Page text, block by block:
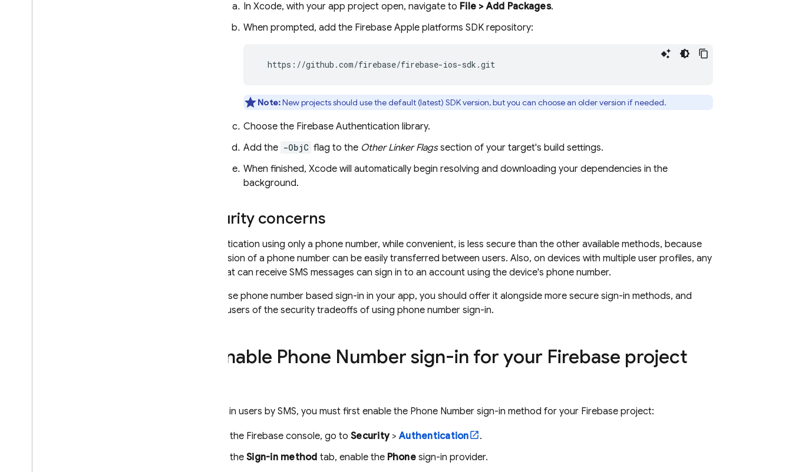
In Xcode, with your app project open, navigate to File > Add Packages.
When prompted, add the Firebase Apple platforms SDK repository:
  https://github.com/firebase/firebase-ios-sdk.git
Note:New projects should use the default (latest) SDK version, but you can choose an older version if needed.
Choose the Firebase Authentication library.
Add the -ObjC flag to the Other Linker Flagssection of your target's build settings.
When finished, Xcode will automatically begin resolving and downloading your dependencies in the
background.
Security concerns
Authentication using only a phone number, while convenient, is less secure than the other available methods, because
possession of a phone number can be easily transferred between users. Also, on devices with multiple user profiles, any
user that can receive SMS messages can sign in to an account using the device's phone number.
If you use phone number based sign-in in your app, you should offer it alongside more secure sign-in methods, and
inform users of the security tradeoffs of using phone number sign-in.
Enable Phone Number sign-in for your Firebase project
To sign in users by SMS, you must first enable the Phone Number sign-in method for your Firebase project:
In the Firebase console, go to Security>Authentication
.
In the Sign-in method tab, enable the Phonesign-in provider.